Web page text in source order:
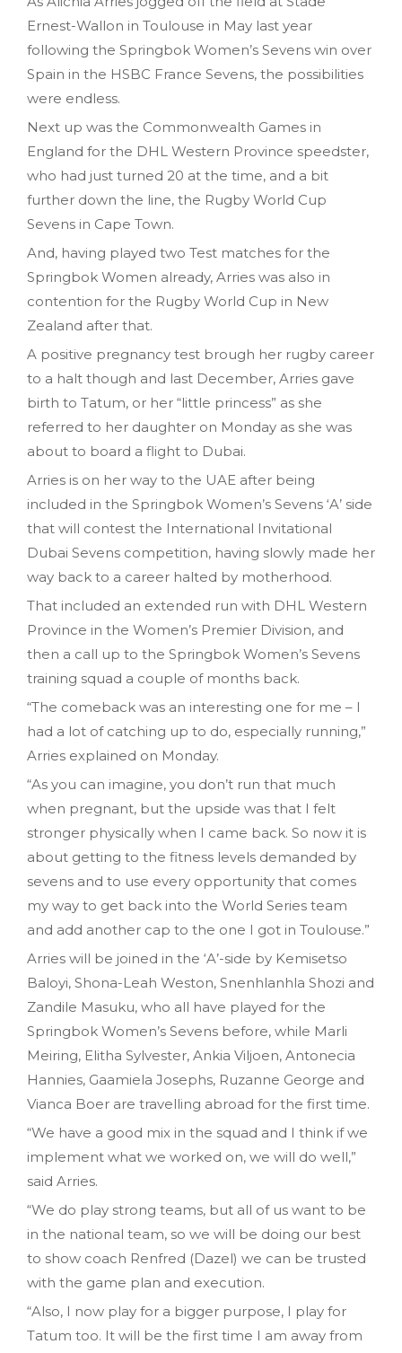
Ernest-Wallon in Toulouse in May last year
following the Springbok Women’s Sevens win over
Spain in the HSBC France Sevens, the possibilities
were endless.
Next up was the Commonwealth Games in
England for the DHL Western Province speedster,
who had just turned 20 at the time, and a bit
further down the line, the Rugby World Cup
Sevens in Cape Town.
And, having played two Test matches for the
Springbok Women already, Arries was also in
contention for the Rugby World Cup in New
Zealand after that.
A positive pregnancy test brough her rugby career
to a halt though and last December, Arries gave
birth to Tatum, or her “little princess” as she
referred to her daughter on Monday as she was
about to board a flight to Dubai.
Arries is on her way to the UAE after being
included in the Springbok Women’s Sevens ‘A’ side
that will contest the International Invitational
Dubai Sevens competition, having slowly made her
way back to a career halted by motherhood.
That included an extended run with DHL Western
Province in the Women’s Premier Division, and
then a call up to the Springbok Women’s Sevens
training squad a couple of months back.
“The comeback was an interesting one for me – I
had a lot of catching up to do, especially running,”
Arries explained on Monday.
“As you can imagine, you don’t run that much
when pregnant, but the upside was that I felt
stronger physically when I came back. So now it is
about getting to the fitness levels demanded by
sevens and to use every opportunity that comes
my way to get back into the World Series team
and add another cap to the one I got in Toulouse.”
Arries will be joined in the ‘A’-side by Kemisetso
Baloyi, Shona-Leah Weston, Snenhlanhla Shozi and
Zandile Masuku, who all have played for the
Springbok Women’s Sevens before, while Marli
Meiring, Elitha Sylvester, Ankia Viljoen, Antonecia
Hannies, Gaamiela Josephs, Ruzanne George and
Vianca Boer are travelling abroad for the first time.
“We have a good mix in the squad and I think if we
implement what we worked on, we will do well,”
said Arries.
“We do play strong teams, but all of us want to be
in the national team, so we will be doing our best
to show coach Renfred (Dazel) we can be trusted
with the game plan and execution.
“Also, I now play for a bigger purpose, I play for
Tatum too. It will be the first time I am away from